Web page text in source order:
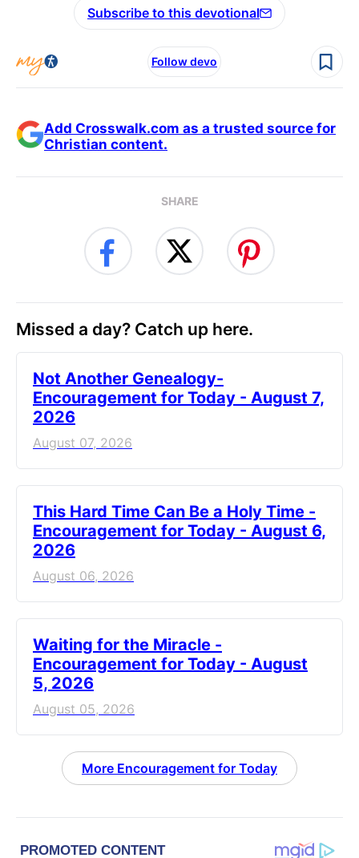
Subscribe to this devotional
Follow devo
Add Crosswalk.com as a trusted source for
Christian content.
SHARE
Missed a day? Catch up here.
Not Another Genealogy-
Encouragement for Today - August 7,
2026
August 07, 2026
This Hard Time Can Be a Holy Time -
Encouragement for Today - August 6,
2026
August 06, 2026
Waiting for the Miracle -
Encouragement for Today - August
5, 2026
August 05, 2026
More Encouragement for Today